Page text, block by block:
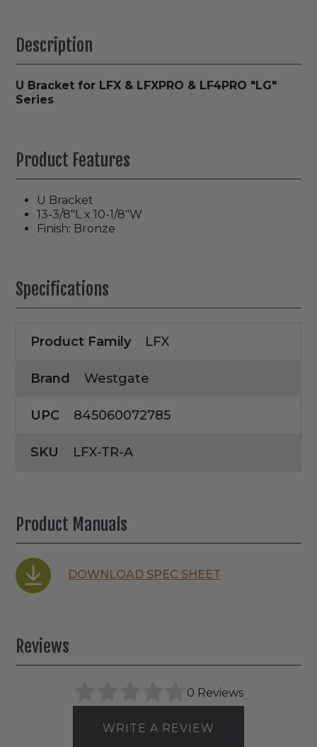
Description
U Bracket for LFX & LFXPRO & LF4PRO "LG"
Series
Product Features
U Bracket
13-3/8"L x 10-1/8"W
Finish: Bronze
Specifications
Product Family LFX
Brand Westgate
UPC 845060072785
SKU LFX-TR-A
Product Manuals
DOWNLOAD SPEC SHEET
Reviews
0 Reviews
WRITE A REVIEW